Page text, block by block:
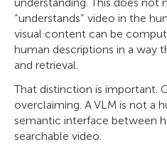
“understands” video in the
visual content can be
human descriptions in a way
and retrieval.
That distinction is important.
overclaiming. A VLM is not a
semantic interface between
searchable video.